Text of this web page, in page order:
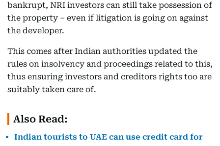
bankrupt, NRI investors can still take possession of
the property – even if litigation is going on against
the developer.
This comes after Indian authorities updated the
rules on insolvency and proceedings related to this,
thus ensuring investors and creditors rights too are
suitably taken care of.
Also Read:
Indian tourists to UAE can use credit card for